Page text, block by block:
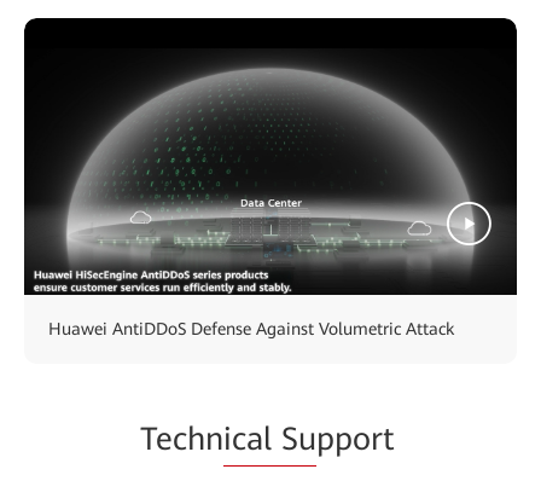
Huawei AntiDDoS Defense Against Volumetric Attack
Technical Support